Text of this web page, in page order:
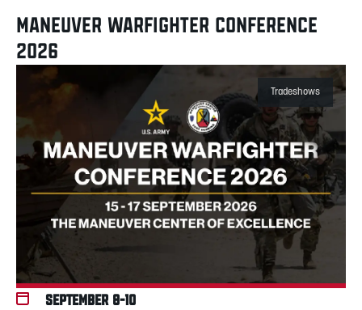
MANEUVER WARFIGHTER CONFERENCE
2026
Tradeshows
September 8-10